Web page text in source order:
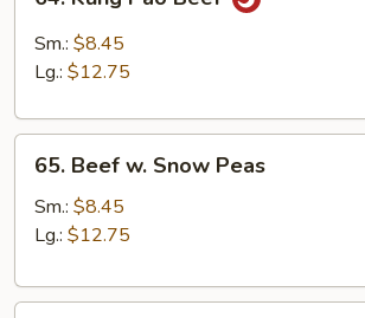
Kung
Pao
Beef
Sm.: $8.45
Lg.: $12.75
Beef
Snow
65. Beef w. Snow Peas
Sm.: $8.45
Lg.: $12.75